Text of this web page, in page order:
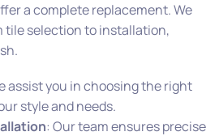
a complete replacement. We
tile selection to installation,
assist you in choosing the right
style and needs.
: Our team ensures precise